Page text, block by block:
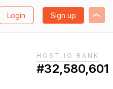
Login Sign up
HOST.IO RANK
#32,580,601